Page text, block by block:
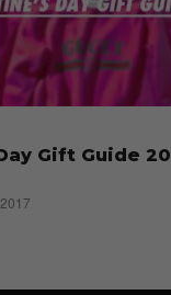
Gift Guide